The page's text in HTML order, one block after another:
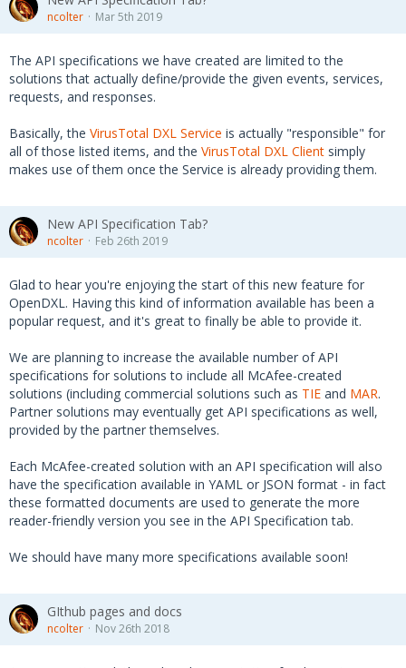
ncolter Mar 5th 2019
The API specifications we have created are limited to the
solutions that actually define/provide the given events, services,
requests, and responses.
Basically, the VirusTotal DXL Service is actually "responsible" for
all of those listed items, and the VirusTotal DXL Client simply
makes use of them once the Service is already providing them.
New API Specification Tab?
ncolter Feb 26th 2019
Glad to hear you're enjoying the start of this new feature for
OpenDXL. Having this kind of information available has been a
popular request, and it's great to finally be able to provide it.
We are planning to increase the available number of API
specifications for solutions to include all McAfee-created
solutions (including commercial solutions such as TIE and MAR.
Partner solutions may eventually get API specifications as well,
provided by the partner themselves.
Each McAfee-created solution with an API specification will also
have the specification available in YAML or JSON format - in fact
these formatted documents are used to generate the more
reader-friendly version you see in the API Specification tab.
We should have many more specifications available soon!
GIthub pages and docs
ncolter Nov 26th 2018